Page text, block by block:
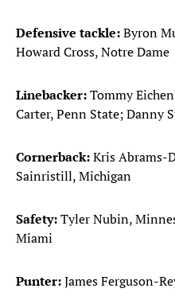
Defensive tackle:Byron
Howard Cross, Notre Dame
Linebacker:Tommy
Carter, Penn State; Danny
Cornerback:Kris Abrams-
Sainristill, Michigan
Safety:Tyler Nubin,
Miami
Punter:James Ferguson-